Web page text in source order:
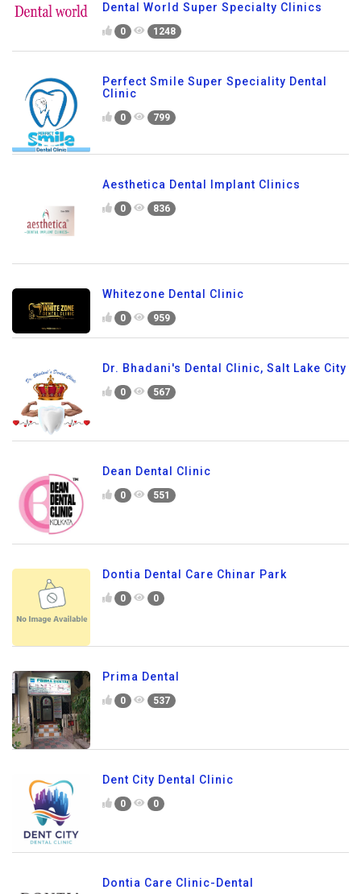
Dental World Super Specialty Clinics
0 1248
Perfect Smile Super Speciality Dental
Clinic
0 799
Aesthetica Dental Implant Clinics
0 836
Whitezone Dental Clinic
0 959
Dr. Bhadani's Dental Clinic, Salt Lake City
0 567
Dean Dental Clinic
0 551
Dontia Dental Care Chinar Park
0 0
Prima Dental
0 537
Dent City Dental Clinic
0 0
Dontia Care Clinic-Dental